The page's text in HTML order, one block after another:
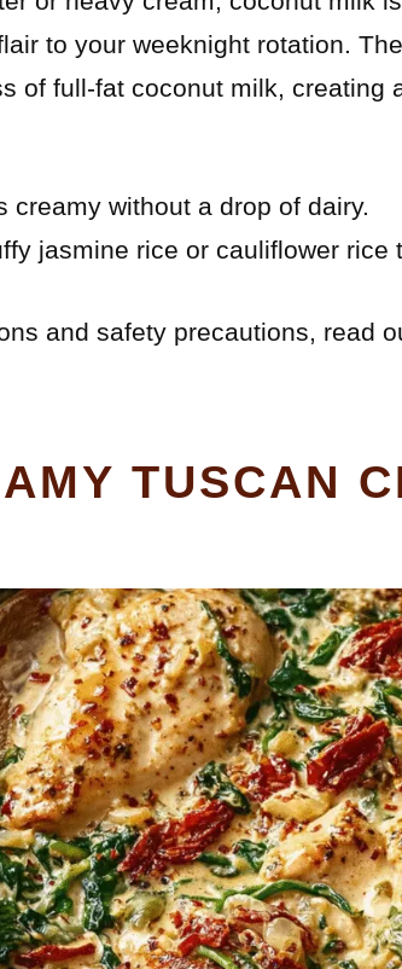
to your weeknight rotation.
of full-fat coconut milk, creating
creamy without a drop of dairy.
jasmine rice or cauliflower rice
and safety precautions, read
TUSCAN